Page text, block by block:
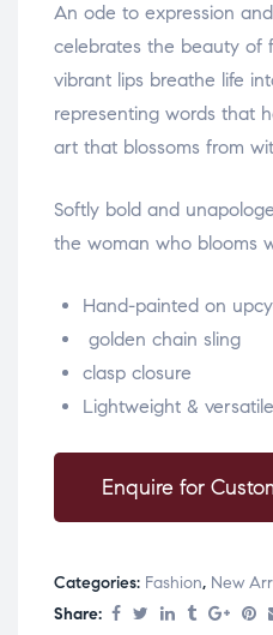
An ode to expression
celebrates the beauty of
vibrant lips breathe life
representing words that
art that blossoms from
Softly bold and
the woman who blooms
Hand-painted on
golden chain sling
clasp closure
Lightweight &
Enquire for
Categories: Fashion, New
Share: